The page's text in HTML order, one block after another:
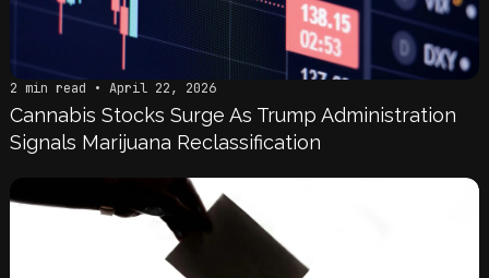
2 min read • April 22, 2026
Cannabis Stocks Surge As Trump Administration
Signals Marijuana Reclassification